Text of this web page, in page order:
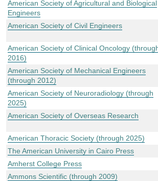
American Society of Agricultural and Biological
Engineers
American Society of Civil Engineers
American Society of Clinical Oncology
2016)
American Society of Mechanical Engineers
(through 2012)
American Society of Neuroradiology (through
2025)
American Society of Overseas Research
American Thoracic Society (through 2025)
The American University in Cairo Press
Amherst College Press
Ammons Scientific (through 2009)